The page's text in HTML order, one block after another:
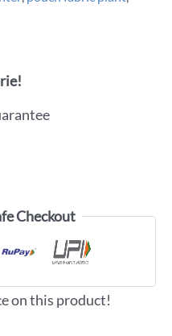
Checkout
on this product!